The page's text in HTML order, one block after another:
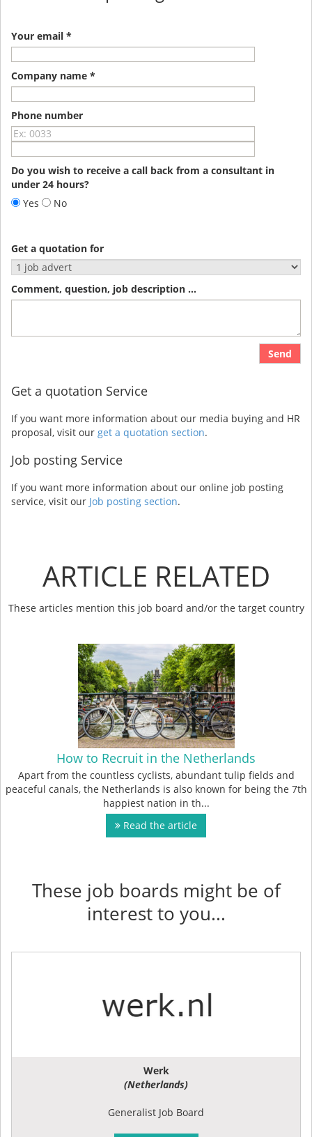
Your email *
Company name *
Phone number
Do you wish to receive a call back from a consultant in
under 24 hours?
Yes
No
Get a quotation for
Comment, question, job description ...
Send
Get a quotation Service
If you want more information about our media buying and HR
proposal, visit our get a quotation section.
Job posting Service
If you want more information about our online job posting
service, visit our Job posting section.
ARTICLE RELATED
These articles mention this job board and/or the target country
How to Recruit in the Netherlands
Apart from the countless cyclists, abundant tulip fields and
peaceful canals, the Netherlands is also known for being the 7th
happiest nation in th...
Read the article
These job boards might be of
interest to you...
Werk
(Netherlands)
Generalist Job Board